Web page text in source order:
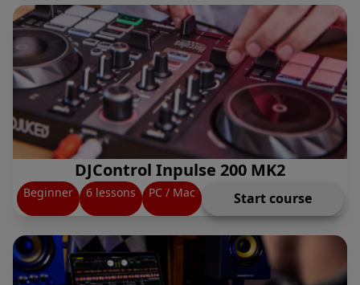
DJControl Inpulse 200 MK2
Beginner 6 lessons PC / Mac Start course